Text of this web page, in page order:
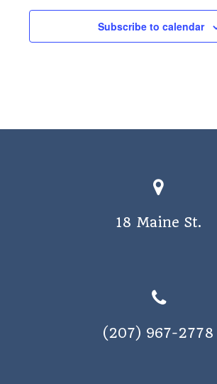
Subscribe to calendar
18 Maine St.
(207) 967-2778